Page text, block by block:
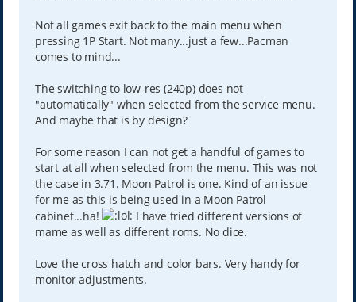
Not all games exit back to the main menu when
pressing 1P Start. Not many...just a few...Pacman
comes to mind...
The switching to low-res (240p) does not
"automatically" when selected from the service menu.
And maybe that is by design?
For some reason I can not get a handful of games to
start at all when selected from the menu. This was not
the case in 3.71. Moon Patrol is one. Kind of an issue
for me as this is being used in a Moon Patrol
cabinet...ha!
I have tried different versions of
mame as well as different roms. No dice.
Love the cross hatch and color bars. Very handy for
monitor adjustments.